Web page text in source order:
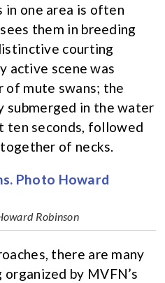
in one area is often
them in breeding
courting
active scene was
of mute swans; the
submerged in the water
ten seconds, followed
of necks.
Robinson
there are many
by MVFN’s